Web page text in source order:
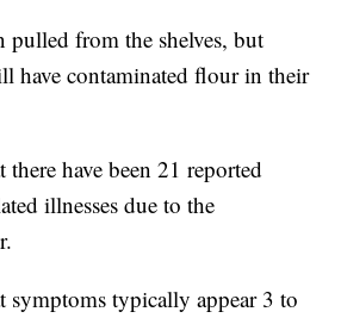
pulled from the shelves, but
have contaminated flour in their
have been 21 reported
illnesses due to the
symptoms typically appear 3 to